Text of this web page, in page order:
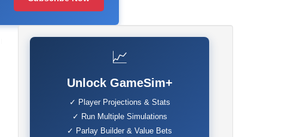
📈
Unlock GameSim+
✓ Player Projections & Stats
✓ Run Multiple Simulations
✓ Parlay Builder & Value Bets